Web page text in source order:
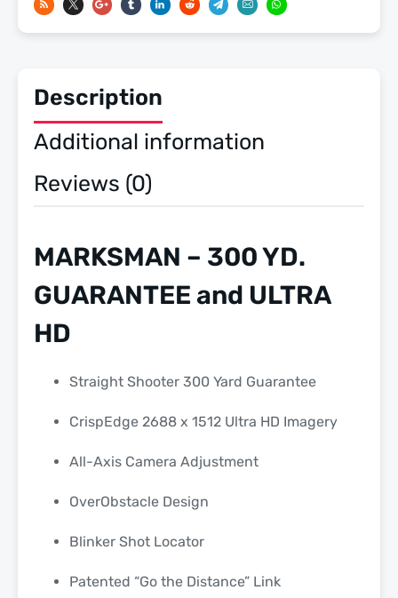
Camera
Target
Vision
quantity
Description
Additional information
Reviews (0)
MARKSMAN – 300 YD.
GUARANTEE and ULTRA
HD
Straight Shooter 300 Yard Guarantee
CrispEdge 2688 x 1512 Ultra HD Imagery
All-Axis Camera Adjustment
OverObstacle Design
Blinker Shot Locator
Patented “Go the Distance” Link